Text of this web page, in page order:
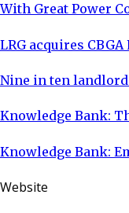
With Great Power
LRG acquires
Nine in ten
Knowledge Bank:
Knowledge Bank:
Website